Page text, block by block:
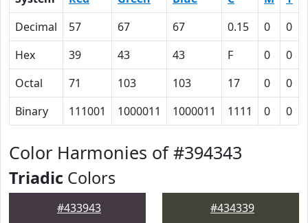
Decimal
57 67 67 0.15 0 0
Hex
39 43 43 F 0 0
Octal
71 103 103 17 0 0
Binary
111001 1000011 1000011 1111 0 0
Color Harmonies of #394343
Triadic Colors
#433943 #434339